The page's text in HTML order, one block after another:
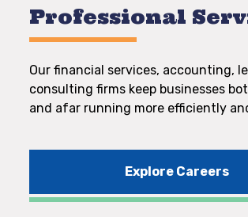
Professional
Our financial services, accounting,
consulting firms keep businesses
and afar running more efficiently
Explore Careers